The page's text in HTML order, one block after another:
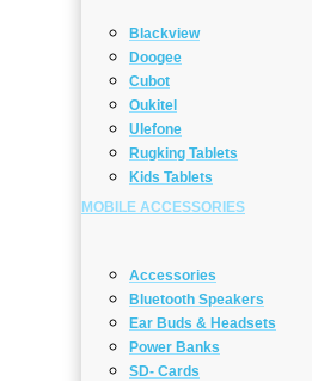
Blackview
Doogee
Cubot
Oukitel
Ulefone
Rugking Tablets
Kids Tablets
MOBILE ACCESSORIES
Accessories
Bluetooth Speakers
Ear Buds & Headsets
Power Banks
SD- Cards